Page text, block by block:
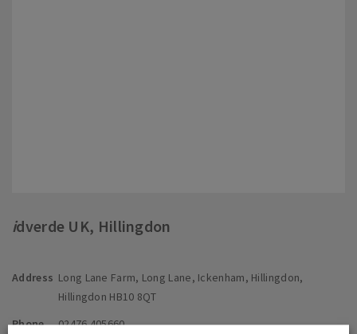
idverde UK, Hillingdon
Address Long Lane Farm, Long Lane, Ickenham, Hillingdon,
Hillingdon HB10 8QT
Phone
02476 405660